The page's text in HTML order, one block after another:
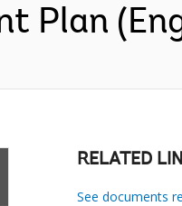
Plan
RELATED
See documents